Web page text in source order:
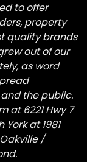
to offer
property
quality brands
out of our
as word
the public.
at 6221 Hwy 7
at 1981
/